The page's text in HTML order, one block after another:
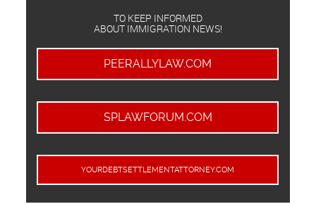
TO KEEP INFORMED
ABOUT IMMIGRATION NEWS!
PEERALLYLAW.COM
SPLAWFORUM.COM
YOURDEBTSETTLEMENTATTORNEY.COM